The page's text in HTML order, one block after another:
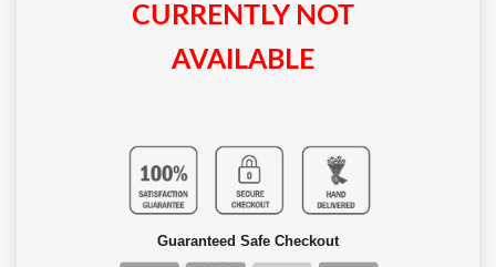
CURRENTLY NOT
AVAILABLE
Guaranteed Safe Checkout